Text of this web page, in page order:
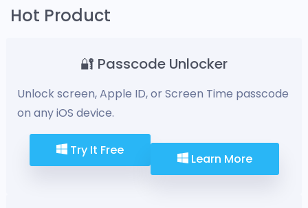
Hot Product
🔐 Passcode Unlocker
Unlock screen, Apple ID, or Screen Time passcode
on any iOS device.
Try It Free
Learn More